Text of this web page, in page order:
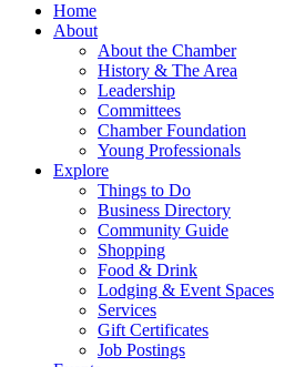
Home
About
About the Chamber
History & The Area
Leadership
Committees
Chamber Foundation
Young Professionals
Explore
Things to Do
Business Directory
Community Guide
Shopping
Food & Drink
Lodging & Event Spaces
Services
Gift Certificates
Job Postings